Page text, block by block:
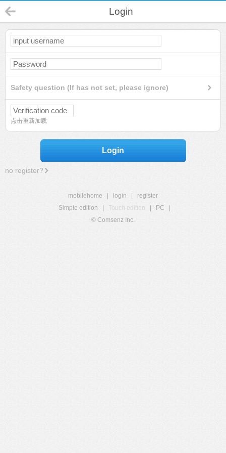
Login
Safety question (If has not set, please ignore)
点击重新加载
Login
no register?
mobilehome login
register
Simple edition
Touch edition PC
© Comsenz Inc.